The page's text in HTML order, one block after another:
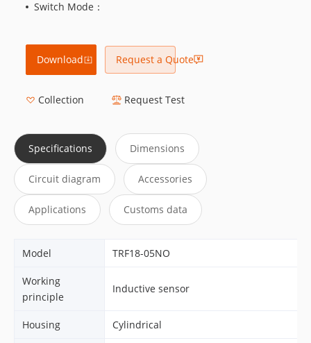
Switch Mode：
Download Request a Quote
Collection Request Test
Specifications Dimensions
Circuit diagram Accessories
Applications Customs data
Model TRF18-05NO
Working
principle
Inductive sensor
Housing Cylindrical